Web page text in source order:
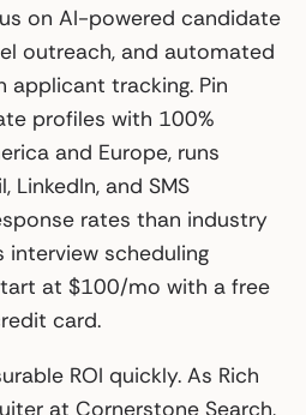
on AI-powered candidate
outreach, and automated
applicant tracking. Pin
profiles with 100%
and Europe, runs
LinkedIn, and SMS
rates than industry
interview scheduling
at $100/mo with a free
card.
ROI quickly. As Rich
at Cornerstone Search,